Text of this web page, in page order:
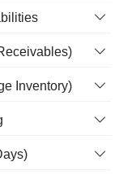
Inventory)